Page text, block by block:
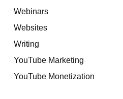
Webinars
Websites
Writing
YouTube Marketing
YouTube Monetization